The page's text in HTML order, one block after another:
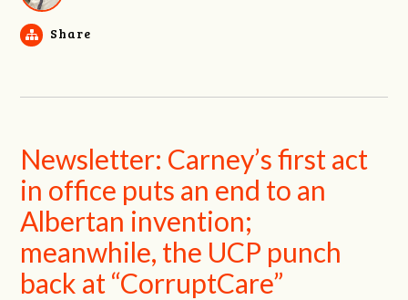
Share
Newsletter: Carney’s first act
in office puts an end to an
Albertan invention;
meanwhile, the UCP punch
back at “CorruptCare”